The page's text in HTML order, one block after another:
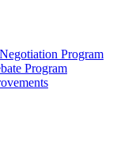
Program
Program